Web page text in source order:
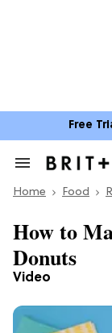
Free
Search
Section
Home Food
Video
How to
Donuts